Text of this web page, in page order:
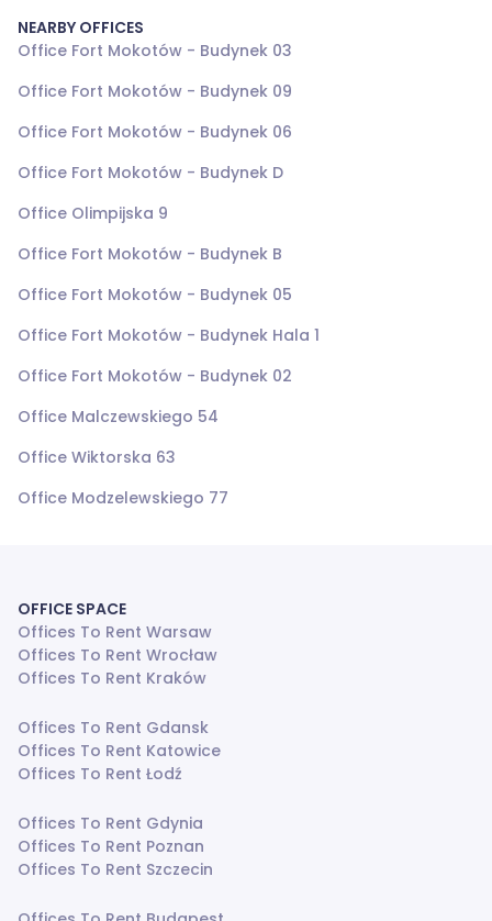
NEARBY OFFICES
Office Fort Mokotów - Budynek 03
Office Fort Mokotów - Budynek 09
Office Fort Mokotów - Budynek 06
Office Fort Mokotów - Budynek D
Office Olimpijska 9
Office Fort Mokotów - Budynek B
Office Fort Mokotów - Budynek 05
Office Fort Mokotów - Budynek Hala 1
Office Fort Mokotów - Budynek 02
Office Malczewskiego 54
Office Wiktorska 63
Office Modzelewskiego 77
OFFICE SPACE
Offices To Rent Warsaw
Offices To Rent Wrocław
Offices To Rent Kraków
Offices To Rent Gdansk
Offices To Rent Katowice
Offices To Rent Łodź
Offices To Rent Gdynia
Offices To Rent Poznan
Offices To Rent Szczecin